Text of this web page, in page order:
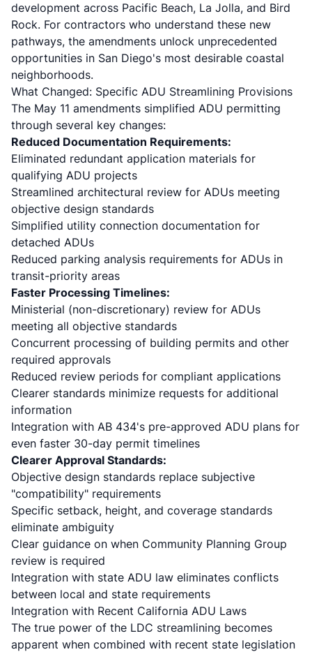
development across Pacific Beach, La Jolla, and Bird
Rock. For contractors who understand these new
pathways, the amendments unlock unprecedented
opportunities in San Diego's most desirable coastal
neighborhoods.
What Changed: Specific ADU Streamlining Provisions
The May 11 amendments simplified ADU permitting
through several key changes:
Reduced Documentation Requirements:
Eliminated redundant application materials for
qualifying ADU projects
Streamlined architectural review for ADUs meeting
objective design standards
Simplified utility connection documentation for
detached ADUs
Reduced parking analysis requirements for ADUs in
transit-priority areas
Faster Processing Timelines:
Ministerial (non-discretionary) review for ADUs
meeting all objective standards
Concurrent processing of building permits and other
required approvals
Reduced review periods for compliant applications
Clearer standards minimize requests for additional
information
Integration with AB 434's pre-approved ADU plans for
even faster 30-day permit timelines
Clearer Approval Standards:
Objective design standards replace subjective
"compatibility" requirements
Specific setback, height, and coverage standards
eliminate ambiguity
Clear guidance on when Community Planning Group
review is required
Integration with state ADU law eliminates conflicts
between local and state requirements
Integration with Recent California ADU Laws
The true power of the LDC streamlining becomes
apparent when combined with recent state legislation